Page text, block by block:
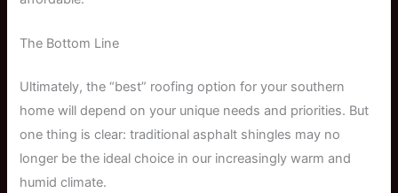
The Bottom Line
Ultimately, the “best” roofing option for your southern
home will depend on your unique needs and priorities. But
one thing is clear: traditional asphalt shingles may no
longer be the ideal choice in our increasingly warm and
humid climate.